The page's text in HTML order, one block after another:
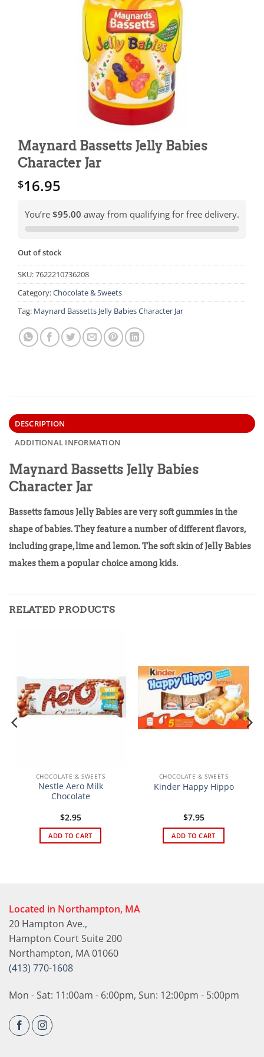
Maynard Bassetts Jelly Babies
Character Jar
$16.95
You’re $95.00 away from qualifying for free delivery.
Out of stock
SKU:7622210736208
Category:Chocolate & Sweets
Tag: Maynard Bassetts Jelly Babies Character Jar
DESCRIPTION
ADDITIONAL INFORMATION
Maynard Bassetts Jelly Babies
Character Jar
Bassetts famous Jelly Babies are very soft gummies in the
shape of babies. They feature a number of different flavors,
including grape, lime and lemon. The soft skin of Jelly Babies
makes them a popular choice among kids.
RELATED PRODUCTS
CHOCOLATE & SWEETS
Nestle Aero Milk
Chocolate
$2.95
ADD TO CART
CHOCOLATE & SWEETS
Kinder Happy Hippo
$7.95
ADD TO CART
Located in Northampton, MA
20 Hampton Ave.,
Hampton Court Suite 200
Northampton, MA 01060
(413) 770-1608
Mon - Sat: 11:00am - 6:00pm, Sun: 12:00pm - 5:00pm